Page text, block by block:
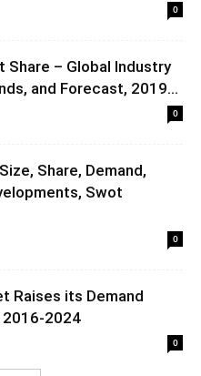
0
Share – Global Industry
and Forecast, 2019...
0
Share, Demand,
Swot
0
Raises its Demand
2024
0